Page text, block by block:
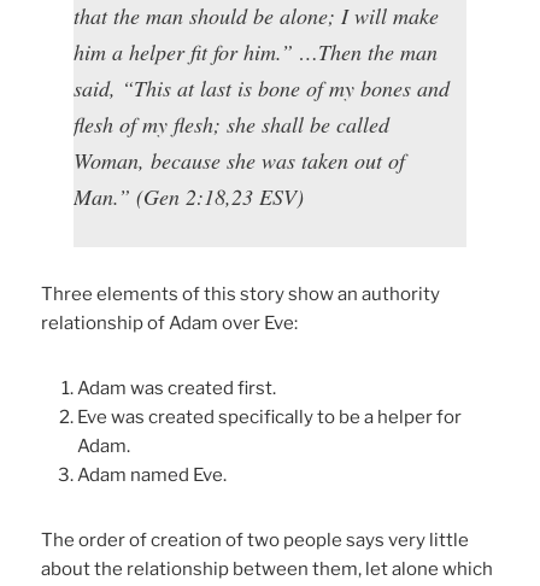
that the man should be alone; I will make
him a helper fit for him.” …Then the man
said, “This at last is bone of my bones and
flesh of my flesh; she shall be called
Woman, because she was taken out of
Man.” (Gen 2:18,23 ESV)
Three elements of this story show an authority
relationship of Adam over Eve:
Adam was created first.
Eve was created specifically to be a helper for
Adam.
Adam named Eve.
The order of creation of two people says very little
about the relationship between them, let alone which